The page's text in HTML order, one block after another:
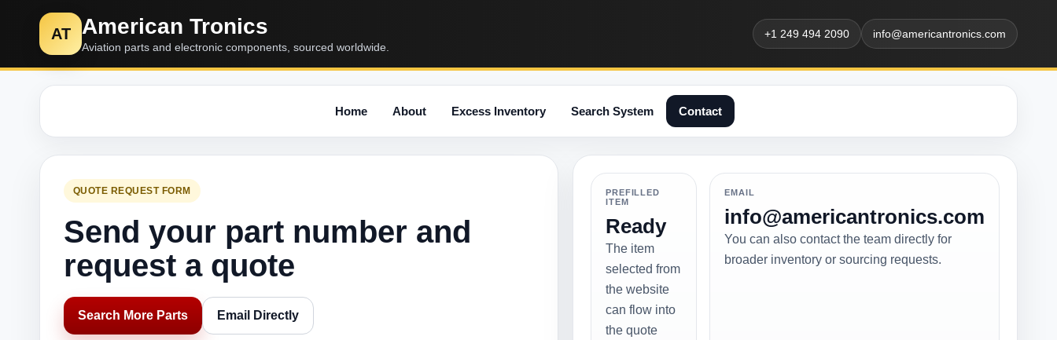
AT American Tronics
Aviation parts and electronic components, sourced worldwide.
+1 249 494 2090 info@americantronics.com
Home About Excess Inventory Search System Contact
QUOTE REQUEST FORM
Send your part number and
request a quote
Search More Parts Email Directly
PREFILLED
ITEM
Ready
The item
selected from
the website
can flow into
the quote
EMAIL
info@americantronics.com
You can also contact the team directly for
broader inventory or sourcing requests.